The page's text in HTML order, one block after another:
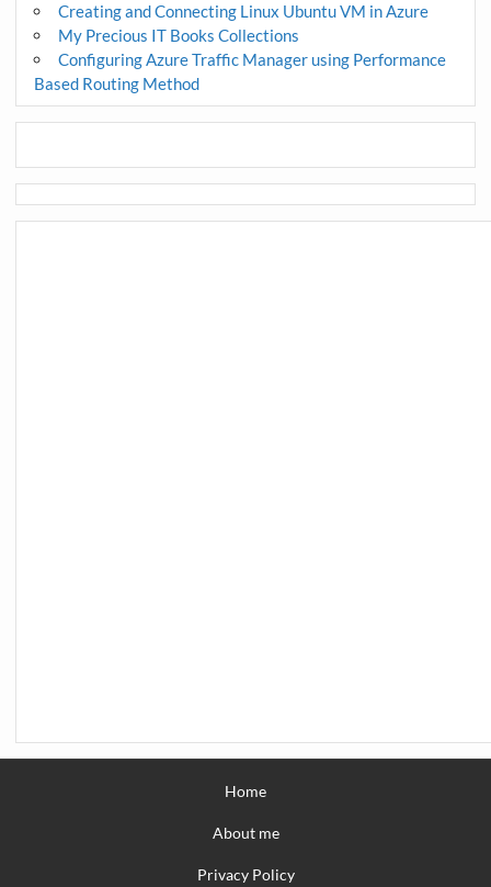
Creating and Connecting Linux Ubuntu VM in Azure
My Precious IT Books Collections
Configuring Azure Traffic Manager using Performance
Based Routing Method
Home
About me
Privacy Policy